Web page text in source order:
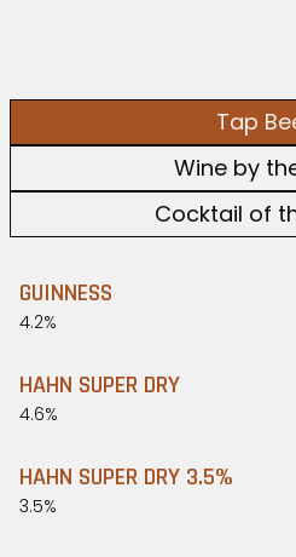
Tap
Wine by
Cocktail of
GUINNESS
4.2%
HAHN SUPER DRY
4.6%
HAHN SUPER DRY 3.5%
3.5%